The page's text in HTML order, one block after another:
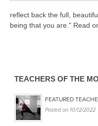
THAILAND II 2027
MUSIC
YDL LOVE
CLOTHING STORE
reflect back the full,
being that you are." Read
TEACHERS OF THE
FEATURED
Posted on 10/12/2022